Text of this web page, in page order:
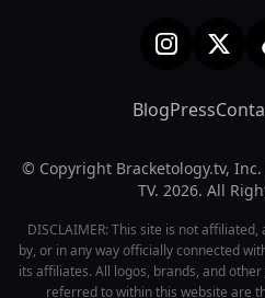
BlogPress
© Copyright Bracketology.tv,
TV. 2026. All
DISCLAIMER: This site is not
by, or in any way officially connected
its affiliates. All logos, brands, and
referred to within this website are